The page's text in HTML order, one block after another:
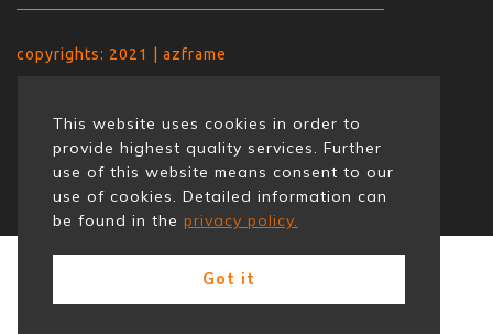
copyrights: 2021 | azframe
This website uses cookies in order to
provide highest quality services. Further
use of this website means consent to our
use of cookies. Detailed information can
be found in the privacy policy.
Got it